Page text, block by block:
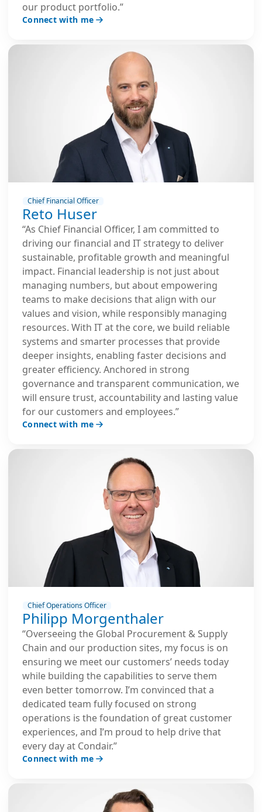
our product portfolio.”
Connect with me
Chief Financial Officer
Reto Huser
“As Chief Financial Officer, I am committed to
driving our financial and IT strategy to deliver
sustainable, profitable growth and meaningful
impact. Financial leadership is not just about
managing numbers, but about empowering
teams to make decisions that align with our
values and vision, while responsibly managing
resources. With IT at the core, we build reliable
systems and smarter processes that provide
deeper insights, enabling faster decisions and
greater efficiency. Anchored in strong
governance and transparent communication, we
will ensure trust, accountability and lasting value
for our customers and employees.”
Connect with me
Chief Operations Officer
Philipp Morgenthaler
“Overseeing the Global Procurement & Supply
Chain and our production sites, my focus is on
ensuring we meet our customers’ needs today
while building the capabilities to serve them
even better tomorrow. I’m convinced that a
dedicated team fully focused on strong
operations is the foundation of great customer
experiences, and I’m proud to help drive that
every day at Condair.”
Connect with me